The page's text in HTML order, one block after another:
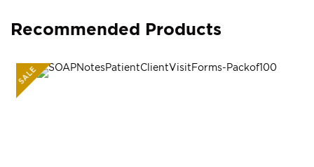
Recommended Products
SALE